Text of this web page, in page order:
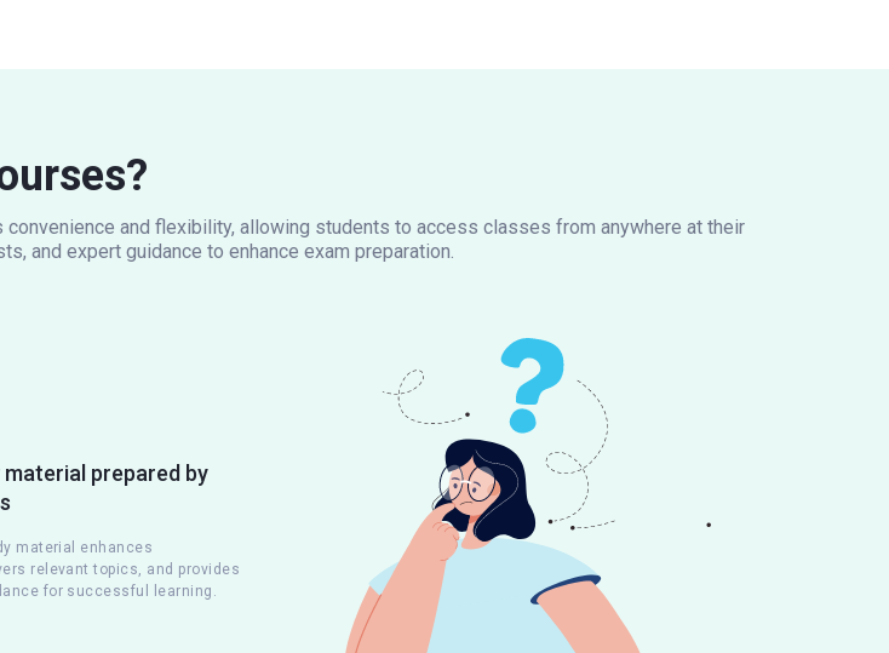
and flexibility, allowing students to access classes from anywhere at their
and expert guidance to enhance exam preparation.
material prepared by
material enhances
relevant topics, and provides
for successful learning.